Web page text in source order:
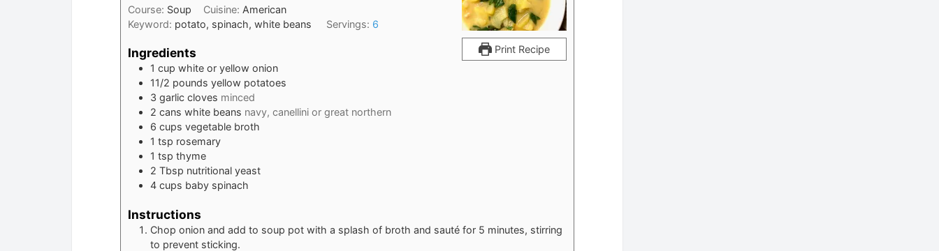
Print Recipe
Course: Soup Cuisine: American
Keyword: potato, spinach, white beans Servings: 6
Ingredients
1 cup white or yellow onion
11/2 pounds yellow potatoes
3 garlic cloves minced
2 cans white beans navy, canellini or great northern
6 cups vegetable broth
1 tsp rosemary
1 tsp thyme
2 Tbsp nutritional yeast
4 cups baby spinach
Instructions
Chop onion and add to soup pot with a splash of broth and sauté for 5 minutes, stirring
to prevent sticking.